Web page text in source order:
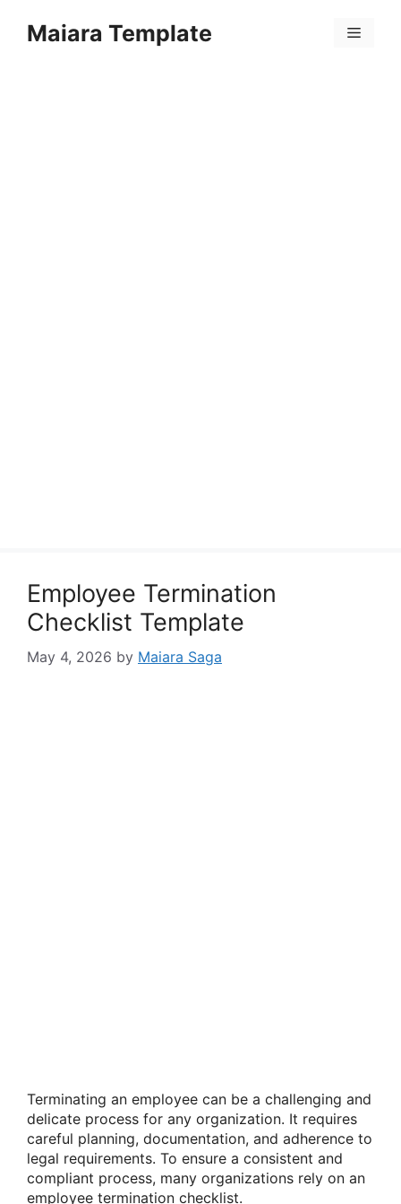
Maiara Template Menu
Employee Termination
Checklist Template
May 4, 2026 by Maiara Saga
Terminating an employee can be a challenging and
delicate process for any organization. It requires
careful planning, documentation, and adherence to
legal requirements. To ensure a consistent and
compliant process, many organizations rely on an
employee termination checklist.